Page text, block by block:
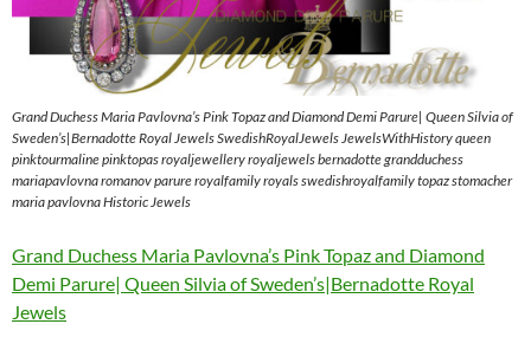
Grand Duchess Maria Pavlovna’s Pink Topaz and Diamond Demi Parure| Queen Silvia of
Sweden’s|Bernadotte Royal Jewels SwedishRoyalJewels JewelsWithHistory queen
pinktourmaline pinktopas royaljewellery royaljewels bernadotte grandduchess
mariapavlovna romanov parure royalfamily royals swedishroyalfamily topaz stomacher
maria pavlovna Historic Jewels
Grand Duchess Maria Pavlovna’s Pink Topaz and Diamond
Demi Parure| Queen Silvia of Sweden’s|Bernadotte Royal
Jewels